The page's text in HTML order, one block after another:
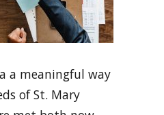
a meaningful way
of St. Mary